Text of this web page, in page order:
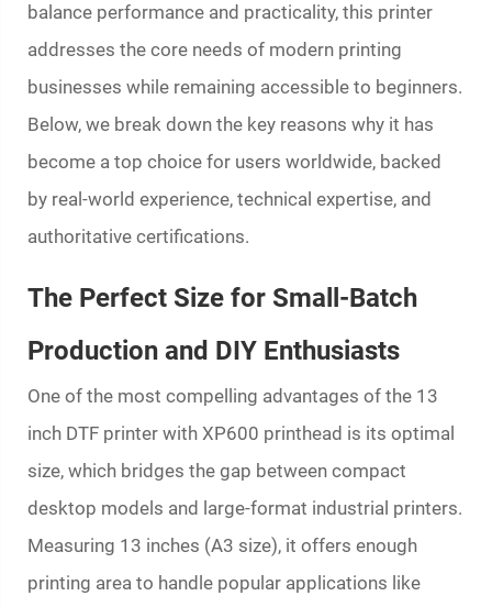
balance performance and practicality, this printer
addresses the core needs of modern printing
businesses while remaining accessible to beginners.
Below, we break down the key reasons why it has
become a top choice for users worldwide, backed
by real-world experience, technical expertise, and
authoritative certifications.
The Perfect Size for Small-Batch
Production and DIY Enthusiasts
One of the most compelling advantages of the 13
inch DTF printer with XP600 printhead is its optimal
size, which bridges the gap between compact
desktop models and large-format industrial printers.
Measuring 13 inches (A3 size), it offers enough
printing area to handle popular applications like